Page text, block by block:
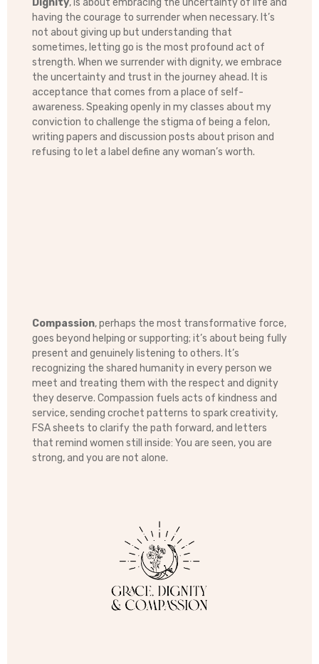
having the courage to surrender when necessary. It’s
not about giving up but understanding that
sometimes, letting go is the most profound act of
strength. When we surrender with dignity, we embrace
the uncertainty and trust in the journey ahead. It is
acceptance that comes from a place of self-
awareness. Speaking openly in my classes about my
conviction to challenge the stigma of being a felon,
writing papers and discussion posts about prison and
refusing to let a label define any woman’s worth.
Compassion, perhaps the most transformative force,
goes beyond helping or supporting; it’s about being fully
present and genuinely listening to others. It’s
recognizing the shared humanity in every person we
meet and treating them with the respect and dignity
they deserve. Compassion fuels acts of kindness and
service, sending crochet patterns to spark creativity,
FSA sheets to clarify the path forward, and letters
that remind women still inside: You are seen, you are
strong, and you are not alone.